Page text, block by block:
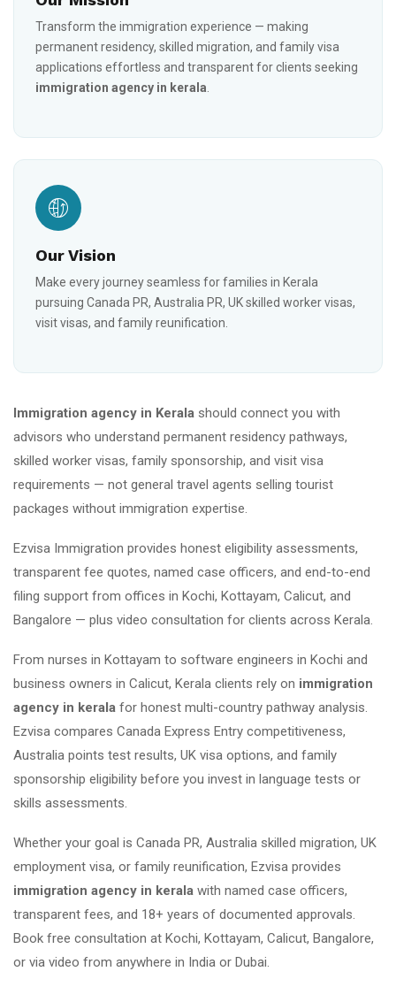
Transform the immigration experience — making
permanent residency, skilled migration, and family visa
applications effortless and transparent for clients seeking
immigration agency in kerala
Our Vision
Make every journey seamless for families in Kerala
pursuing Canada PR, Australia PR, UK skilled worker visas,
visit visas, and family reunification.
Immigration agency in Kerala should connect you with
advisors who understand permanent residency pathways,
skilled worker visas, family sponsorship, and visit visa
requirements — not general travel agents selling tourist
packages without immigration expertise.
Ezvisa Immigration provides honest eligibility assessments,
transparent fee quotes, named case officers, and end-to-end
filing support from offices in Kochi, Kottayam, Calicut, and
Bangalore — plus video consultation for clients across Kerala.
From nurses in Kottayam to software engineers in Kochi and
business owners in Calicut, Kerala clients rely on immigration
agency in kerala for honest multi-country pathway analysis.
Ezvisa compares Canada Express Entry competitiveness,
Australia points test results, UK visa options, and family
sponsorship eligibility before you invest in language tests or
skills assessments.
Whether your goal is Canada PR, Australia skilled migration, UK
employment visa, or family reunification, Ezvisa provides
immigration agency in kerala with named case officers,
transparent fees, and 18+ years of documented approvals.
Book free consultation at Kochi, Kottayam, Calicut, Bangalore,
or via video from anywhere in India or Dubai.